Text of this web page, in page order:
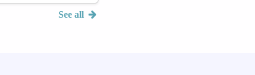
See all